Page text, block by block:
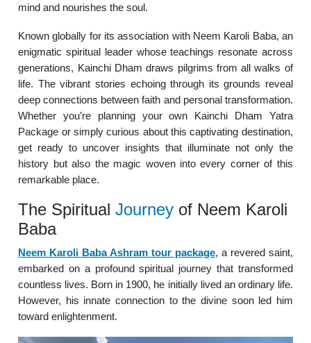
mind and nourishes the soul.
Known globally for its association with Neem Karoli Baba, an
enigmatic spiritual leader whose teachings resonate across
generations, Kainchi Dham draws pilgrims from all walks of
life. The vibrant stories echoing through its grounds reveal
deep connections between faith and personal transformation.
Whether you’re planning your own Kainchi Dham Yatra
Package or simply curious about this captivating destination,
get ready to uncover insights that illuminate not only the
history but also the magic woven into every corner of this
remarkable place.
The SpiritualJourney of Neem Karoli
Baba
Neem Karoli Baba Ashram tour package, a revered saint,
embarked on a profound spiritual journey that transformed
countless lives. Born in 1900, he initially lived an ordinary life.
However, his innate connection to the divine soon led him
toward enlightenment.